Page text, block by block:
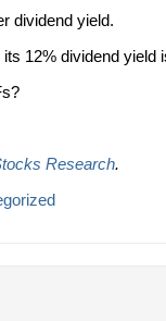
dividend yield.
12% dividend yield
Research.